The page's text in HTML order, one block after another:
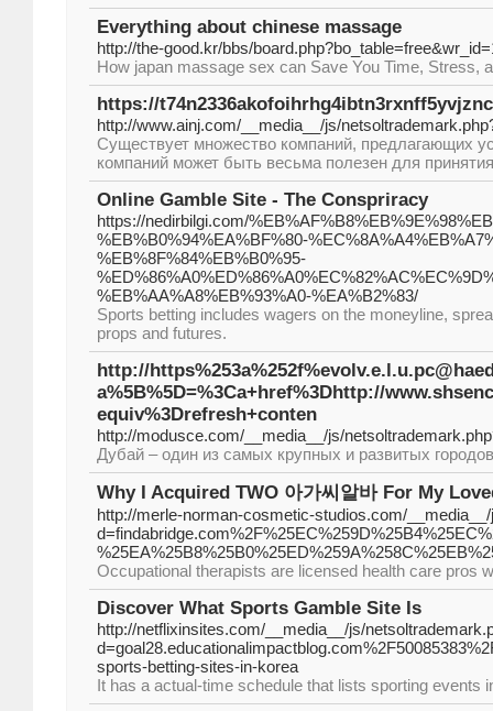
Everything about chinese massage
http://the-good.kr/bbs/
How japan massage sex can Save You Time, Stress,
https://
http://www.ainj.com/__media__/js/
Существует множество компаний, предлагающих
компаний может быть весьма полезен для
Online Gamble Site - The Conspriracy
https://nedirbilgi.com/
%EB%B0%94%EA%BF%80-
%EB%8F%84%EB%B0%95-
%EB%AA%A8%EB%93%A0-%EA%B2%83/
Sports betting includes wagers on the moneyline,
props and futures.
http://
a%5B%5D=%3Ca+href%3Dhttp://
equiv%3Drefresh+conten
http://modusce.com/__media__/js/
Дубай – один из самых крупных и развитых
Why I Acquired TWO 아가씨알바 For My
http://merle-norman-cosmetic-studios.com/
Occupational therapists are licensed health care pros
Discover What Sports Gamble Site Is
http://netflixinsites.com/__media__/js/
sports-betting-sites-in-korea
It has a actual-time schedule that lists sporting events